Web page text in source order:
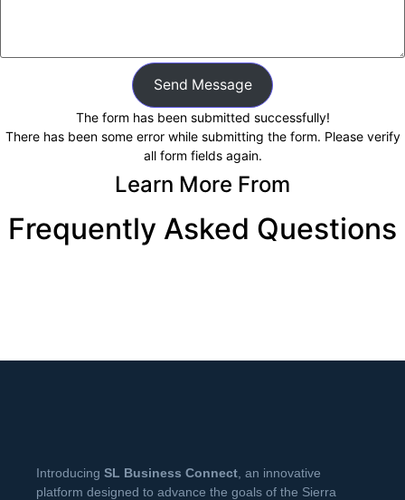
Send Message
The form has been submitted successfully!
There has been some error while submitting the form. Please verify
all form fields again.
Learn More From
Frequently Asked Questions
Introducing SL Business Connect , an innovative
platform designed to advance the goals of the Sierra